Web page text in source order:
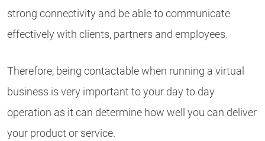
strong connectivity and be able to communicate
effectively with clients, partners and employees.
Therefore, being contactable when running a virtual
business is very important to your day to day
operation as it can determine how well you can deliver
your product or service.